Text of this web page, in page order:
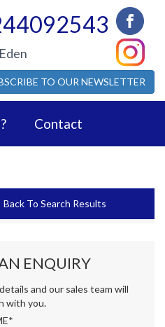
Eden
TO OUR NEWSLETTER
Contact
Back To Search Results
ENQUIRY
and our sales team will
with you.